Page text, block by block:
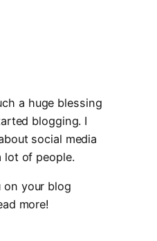
a huge blessing
blogging. I
social media
lot of people.
on your blog
more!